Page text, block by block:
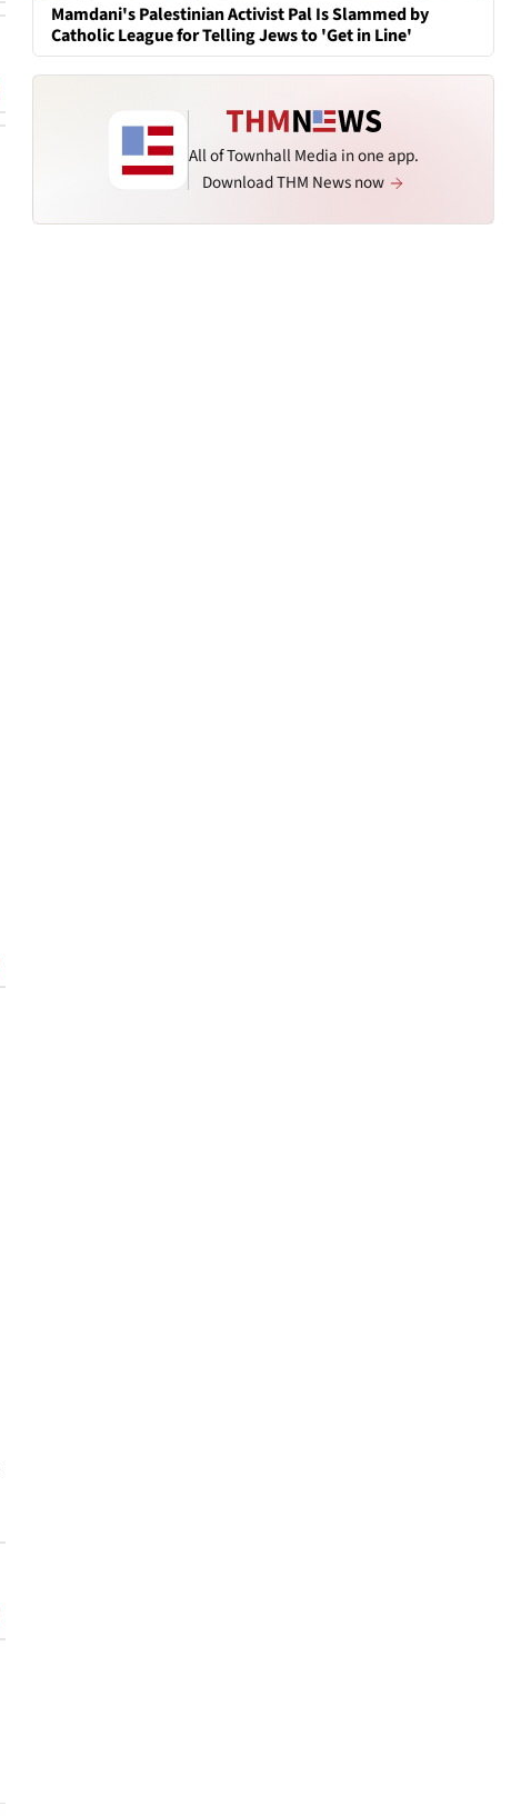
Mamdani's Palestinian Activist Pal Is Slammed by
Catholic League for Telling Jews to 'Get in Line'
All of Townhall Media in one app.
Download THM News now